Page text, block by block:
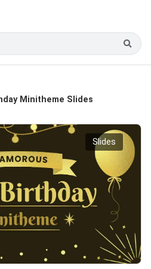
Minitheme Slides
Slides